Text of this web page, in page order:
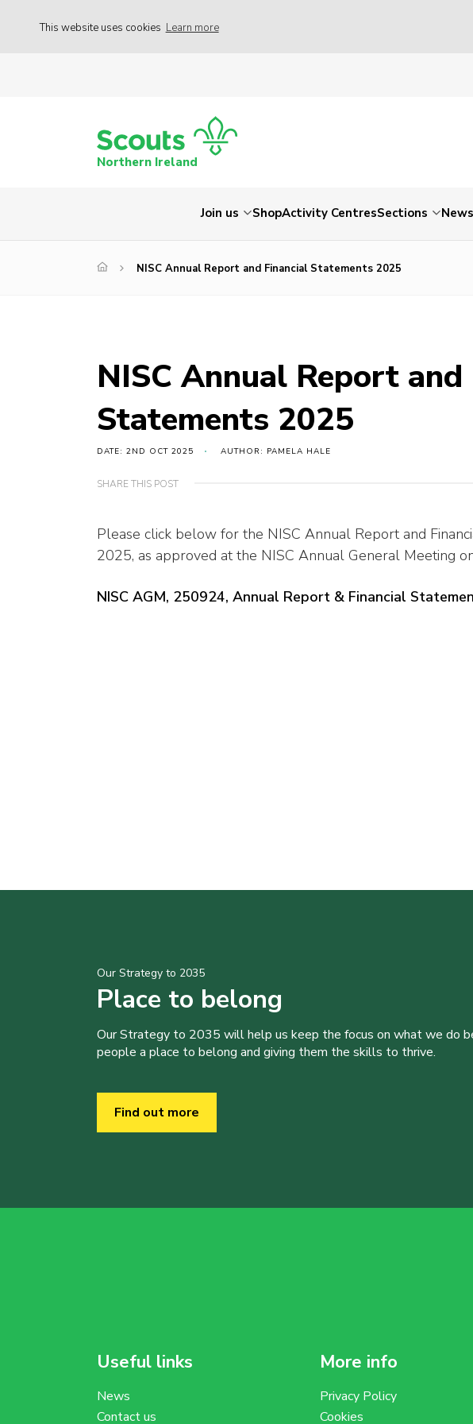
This website uses cookies Learn more
Northern Ireland
Join us ShopActivity CentresSections News
NISC Annual Report and Financial Statements 2025
NISC Annual Report and
Statements 2025
DATE: 2ND OCT 2025 AUTHOR: PAMELA HALE
SHARE THIS POST
Please click below for the NISC Annual Report and
2025, as approved at the NISC Annual General Meeting
NISC AGM, 250924, Annual Report & Financial
Our Strategy to 2035
Place to belong
Our Strategy to 2035 will help us keep the focus on what we do
people a place to belong and giving them the skills to thrive.
Find out more
Useful links
News
Contact us
More info
Privacy Policy
Cookies